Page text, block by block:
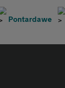
Pontardawe